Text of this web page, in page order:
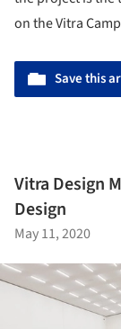
on the Vitra
Save this
Vitra Design
Design
May 11, 2020